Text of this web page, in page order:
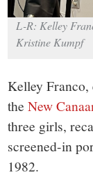
L-R: Kelley
Kristine Kumpf
Kelley Franco,
theNew
three girls,
screened-in
1982.